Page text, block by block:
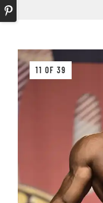
11 OF 39